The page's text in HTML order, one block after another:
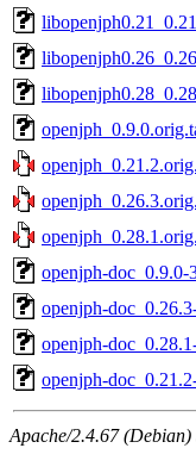
openjph-doc_0.9.0-
openjph-
openjph-
openjph-
Apache/2.4.67